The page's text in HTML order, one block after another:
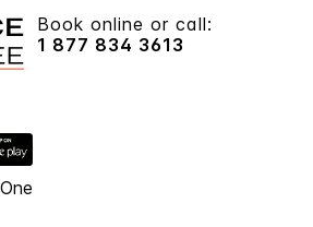
Book online or call:
1 877 834 3613